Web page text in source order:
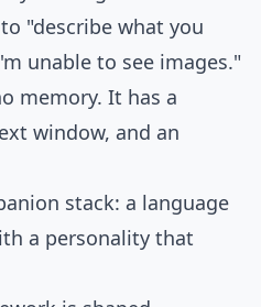
"describe what you
unable to see images."
memory. It has a
window, and an
stack: a language
a personality that